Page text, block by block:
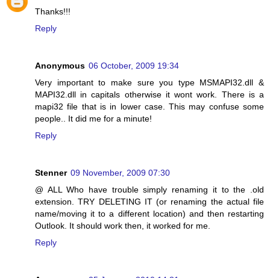
Thanks!!!
Reply
Anonymous 06 October, 2009 19:34
Very important to make sure you type MSMAPI32.dll &
MAPI32.dll in capitals otherwise it wont work. There is a
mapi32 file that is in lower case. This may confuse some
people.. It did me for a minute!
Reply
Stenner 09 November, 2009 07:30
@ ALL Who have trouble simply renaming it to the .old
extension. TRY DELETING IT (or renaming the actual file
name/moving it to a different location) and then restarting
Outlook. It should work then, it worked for me.
Reply